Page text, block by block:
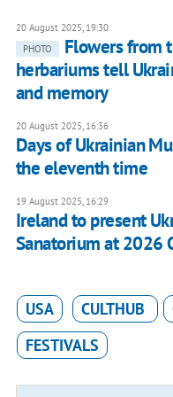
20 August 2025, 19:30
PHOTO
Flowers from
herbariums tell
and memory
20 August 2025, 16:36
Days of Ukrainian
the eleventh time
19 August 2025, 16:29
Ireland to present
Sanatorium at 2026
USA CULTHUB
FESTIVALS